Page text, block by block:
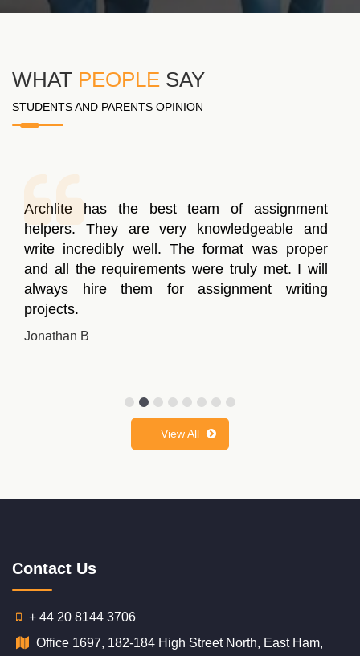
WHAT PEOPLE SAY
STUDENTS AND PARENTS OPINION
Archlite has the best team of assignment
helpers. They are very knowledgeable and
write incredibly well. The format was proper
and all the requirements were truly met. I will
always hire them for assignment writing
projects.
Jonathan B
View All
Contact Us
+ 44 20 8144 3706
Office 1697, 182-184 High Street North, East Ham,